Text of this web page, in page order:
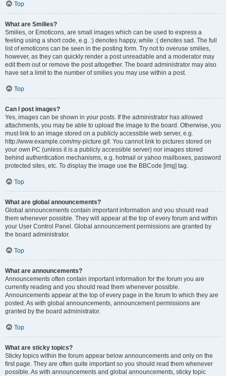
Top
What are Smilies?
Smilies, or Emoticons, are small images which can be used to express a
feeling using a short code, e.g. :) denotes happy, while :( denotes sad. The full
list of emoticons can be seen in the posting form. Try not to overuse smilies,
however, as they can quickly render a post unreadable and a moderator may
edit them out or remove the post altogether. The board administrator may also
have set a limit to the number of smilies you may use within a post.
Top
Can I post images?
Yes, images can be shown in your posts. If the administrator has allowed
attachments, you may be able to upload the image to the board. Otherwise, you
must link to an image stored on a publicly accessible web server, e.g.
http://www.example.com/my-picture.gif. You cannot link to pictures stored on
your own PC (unless it is a publicly accessible server) nor images stored
behind authentication mechanisms, e.g. hotmail or yahoo mailboxes, password
protected sites, etc. To display the image use the BBCode [img] tag.
Top
What are global announcements?
Global announcements contain important information and you should read
them whenever possible. They will appear at the top of every forum and within
your User Control Panel. Global announcement permissions are granted by
the board administrator.
Top
What are announcements?
Announcements often contain important information for the forum you are
currently reading and you should read them whenever possible.
Announcements appear at the top of every page in the forum to which they are
posted. As with global announcements, announcement permissions are
granted by the board administrator.
Top
What are sticky topics?
Sticky topics within the forum appear below announcements and only on the
first page. They are often quite important so you should read them whenever
possible. As with announcements and global announcements, sticky topic